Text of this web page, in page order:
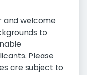
and welcome
to
Please
are subject to